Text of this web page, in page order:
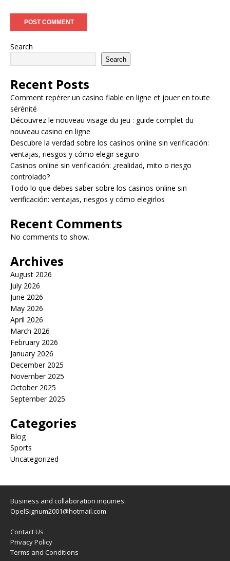
Search
Search
Recent Posts
Comment repérer un casino fiable en ligne et jouer en toute
sérénité
Découvrez le nouveau visage du jeu : guide complet du
nouveau casino en ligne
Descubre la verdad sobre los casinos online sin verificación:
ventajas, riesgos y cómo elegir seguro
Casinos online sin verificación: ¿realidad, mito o riesgo
controlado?
Todo lo que debes saber sobre los casinos online sin
verificación: ventajas, riesgos y cómo elegirlos
Recent Comments
No comments to show.
Archives
August 2026
July 2026
June 2026
May 2026
April 2026
March 2026
February 2026
January 2026
December 2025
November 2025
October 2025
September 2025
Categories
Blog
Sports
Uncategorized
Business and collaboration inquiries:
OpelSignum2001@hotmail.com
Contact Us
Privacy Policy
Terms and Conditions